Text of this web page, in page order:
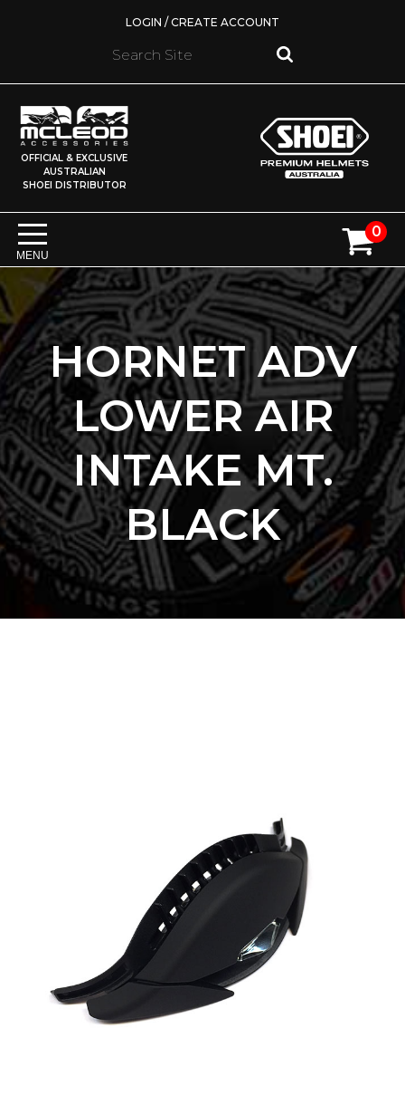
LOGIN / CREATE ACCOUNT
OFFICIAL & EXCLUSIVE
AUSTRALIAN
SHOEI DISTRIBUTOR
0
MENU
HORNET ADV
LOWER AIR
INTAKE MT.
BLACK